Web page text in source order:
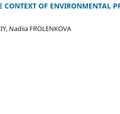
CONTEXT OF ENVIRONMENTAL
Nadiia FROLENKOVA